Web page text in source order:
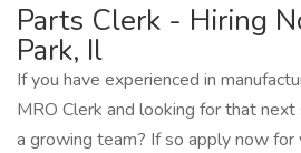
Parts Clerk - Hiring
Park, Il
If you have experienced in
MRO Clerk and looking for that
a growing team? If so apply now